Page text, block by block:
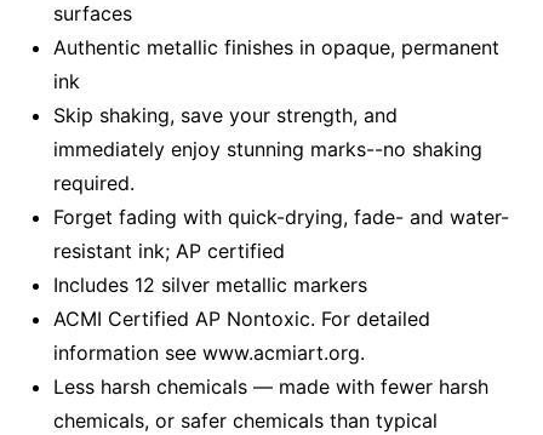
surfaces
Authentic metallic finishes in opaque, permanent
ink
Skip shaking, save your strength, and
immediately enjoy stunning marks--no shaking
required.
Forget fading with quick-drying, fade- and water-
resistant ink; AP certified
Includes 12 silver metallic markers
ACMI Certified AP Nontoxic. For detailed
information see www.acmiart.org.
Less harsh chemicals — made with fewer harsh
chemicals, or safer chemicals than typical